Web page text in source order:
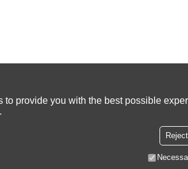
to provide you with the best possible